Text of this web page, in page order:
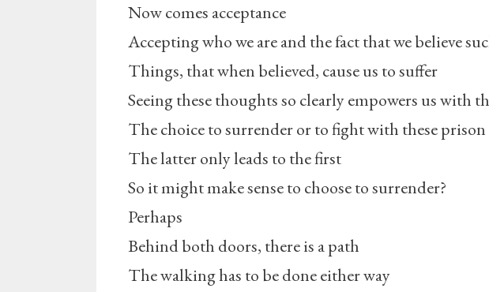
Now comes acceptance
Accepting who we are and the fact that we believe
Things, that when believed, cause us to suffer
Seeing these thoughts so clearly empowers us with
The choice to surrender or to fight with these prison
The latter only leads to the first
So it might make sense to choose to surrender?
Perhaps
Behind both doors, there is a path
The walking has to be done either way